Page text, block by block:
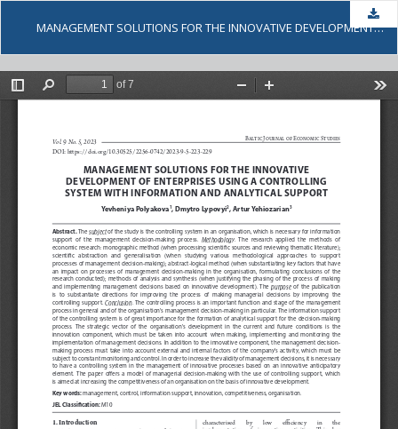
MANAGEMENT SOLUTIONS FOR THE INNOVATIVE DEVELOPMENT OF ENTERPRISES USING A CONTROLLING SYSTEM WITH INFORMATION AND ANALYTICAL SUPPORT